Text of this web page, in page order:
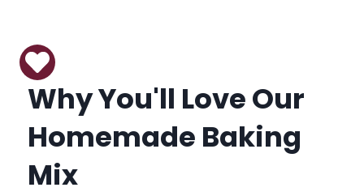
Why You'll Love Our
Homemade Baking
Mix